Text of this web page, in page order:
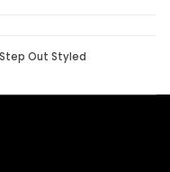
Step Out Styled